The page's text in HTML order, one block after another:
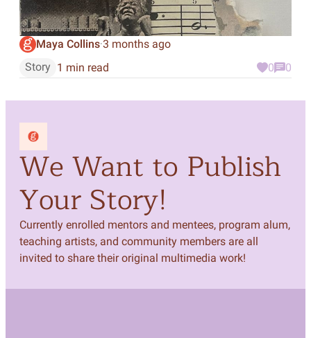
Maya Collins·3 months ago
Story 1 min read 0 0
We Want to Publish
Your Story!
Currently enrolled mentors and mentees, program alum,
teaching artists, and community members are all
invited to share their original multimedia work!